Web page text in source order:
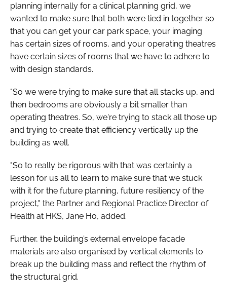
planning internally for a clinical planning grid, we
wanted to make sure that both were tied in together so
that you can get your car park space, your imaging
has certain sizes of rooms, and your operating theatres
have certain sizes of rooms that we have to adhere to
with design standards.
"So we were trying to make sure that all stacks up, and
then bedrooms are obviously a bit smaller than
operating theatres. So, we're trying to stack all those up
and trying to create that efficiency vertically up the
building as well.
"So to really be rigorous with that was certainly a
lesson for us all to learn to make sure that we stuck
with it for the future planning, future resiliency of the
project," the Partner and Regional Practice Director of
Health at HKS, Jane Ho, added.
Further, the building’s external envelope facade
materials are also organised by vertical elements to
break up the building mass and reflect the rhythm of
the structural grid.